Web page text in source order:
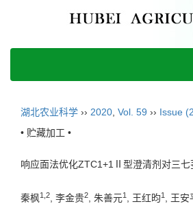
湖北农业科学 ›› 2020 Vol. 59 ›› Issue
• 贮藏加工 •
响应面法优化ZTC1+1Ⅱ型澄清剂对三七
秦枫 1,2 , 李金贵2 , 朱善元1 , 王红昀1 , 王安